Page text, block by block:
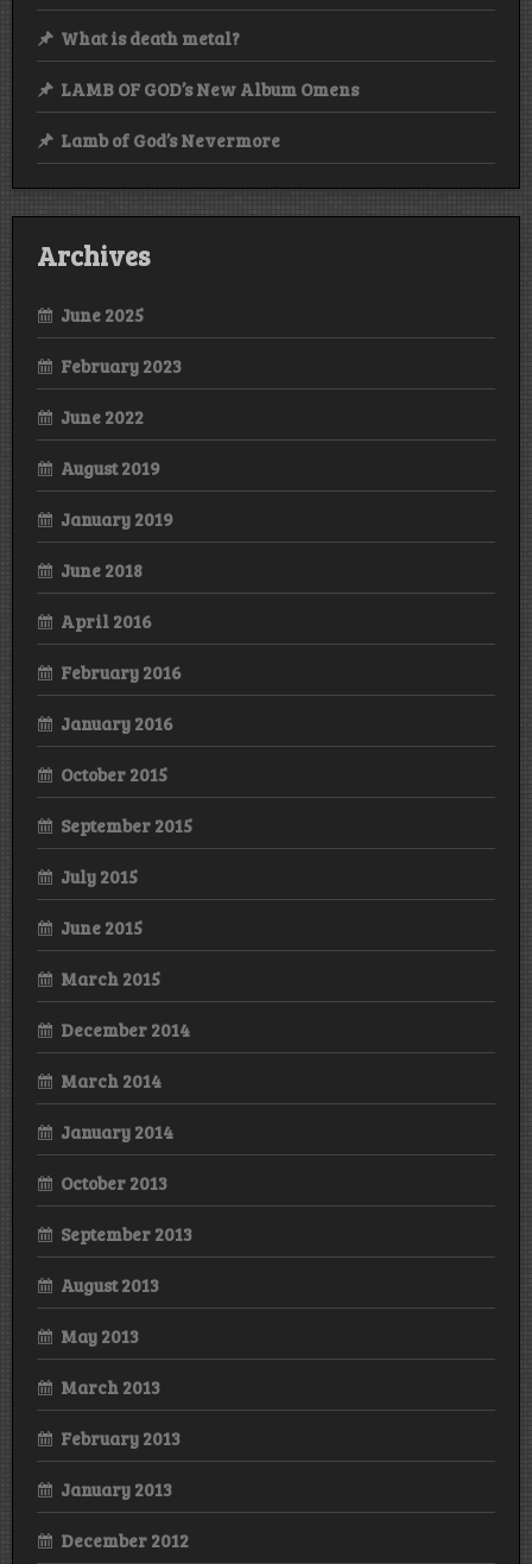
What is death metal?
LAMB OF GOD’s New Album Omens
Lamb of God’s Nevermore
Archives
June 2025
February 2023
June 2022
August 2019
January 2019
June 2018
April 2016
February 2016
January 2016
October 2015
September 2015
July 2015
June 2015
March 2015
December 2014
March 2014
January 2014
October 2013
September 2013
August 2013
May 2013
March 2013
February 2013
January 2013
December 2012